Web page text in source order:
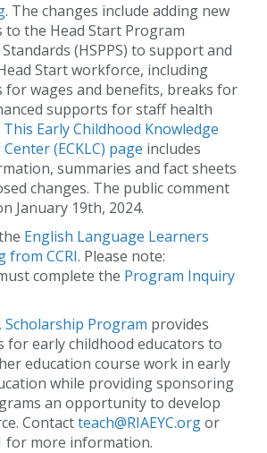
. The changes include adding new
to the Head Start Program
(HSPPS) to support and
Start workforce, including
for wages and benefits, breaks for
supports for staff health
This Early Childhood Knowledge
(ECKLC) page includes
summaries and fact sheets
changes. The public comment
January 19th, 2024.
English Language Learners
from CCRI. Please note:
complete the Program Inquiry
Scholarship Program provides
early childhood educators to
education course work in early
while providing sponsoring
an opportunity to develop
Contactteach@RIAEYC.orgor
for more information.